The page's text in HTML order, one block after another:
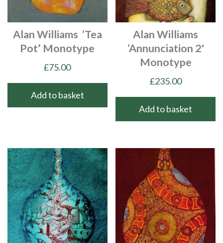
Alan Williams ‘Tea
Pot’ Monotype
£75.00
Add to basket
Alan Williams
‘Annunciation 2′
Monotype
£235.00
Add to basket